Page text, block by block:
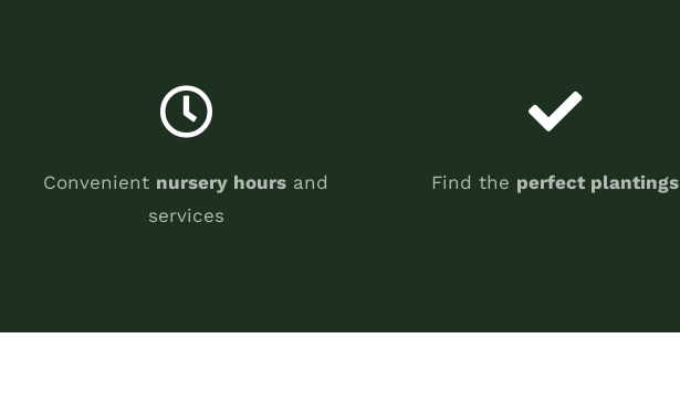
Convenient nursery hours and
services
Find the perfect plantings